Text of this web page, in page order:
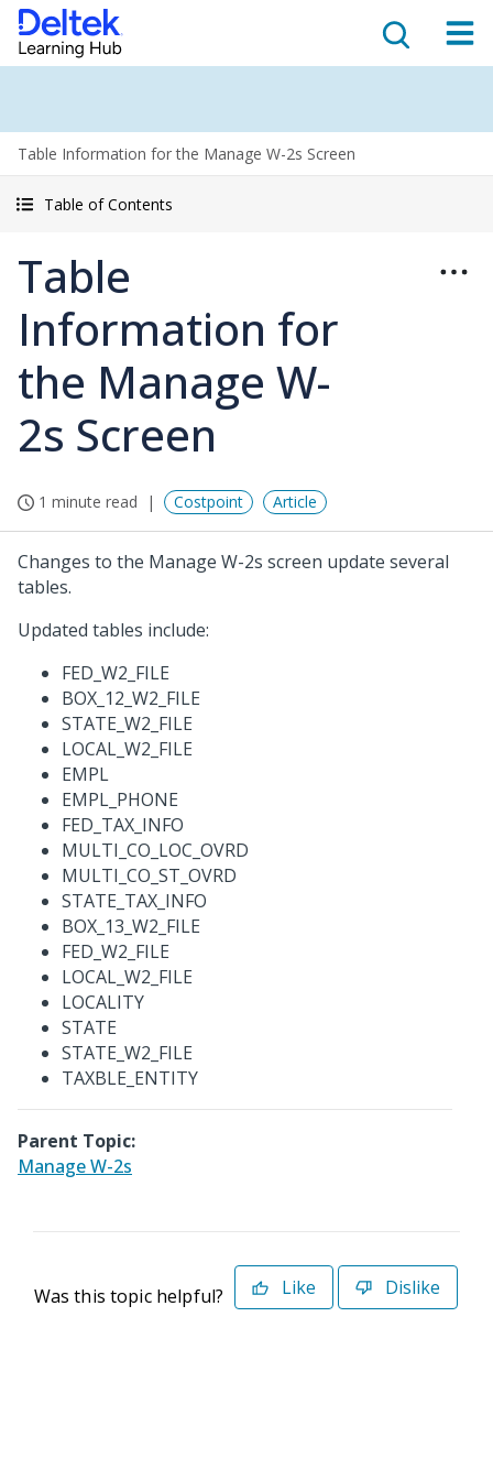
Table Information for the Manage W-2s Screen
Table of Contents
Table
Information for
the Manage W-
2s Screen
1 minute read Costpoint Article
Changes to the Manage W-2s screen update several
tables.
Updated tables include:
FED_W2_FILE
BOX_12_W2_FILE
STATE_W2_FILE
LOCAL_W2_FILE
EMPL
EMPL_PHONE
FED_TAX_INFO
MULTI_CO_LOC_OVRD
MULTI_CO_ST_OVRD
STATE_TAX_INFO
BOX_13_W2_FILE
FED_W2_FILE
LOCAL_W2_FILE
LOCALITY
STATE
STATE_W2_FILE
TAXBLE_ENTITY
Parent Topic:
Manage W-2s
Was this topic helpful? Like Dislike